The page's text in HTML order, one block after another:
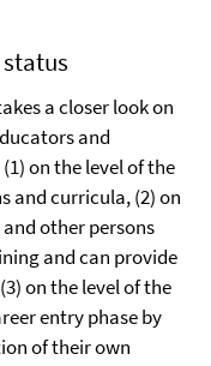
a closer look on
and
on the level of the
and curricula, (2) on
other persons
and can provide
on the level of the
entry phase by
of their own